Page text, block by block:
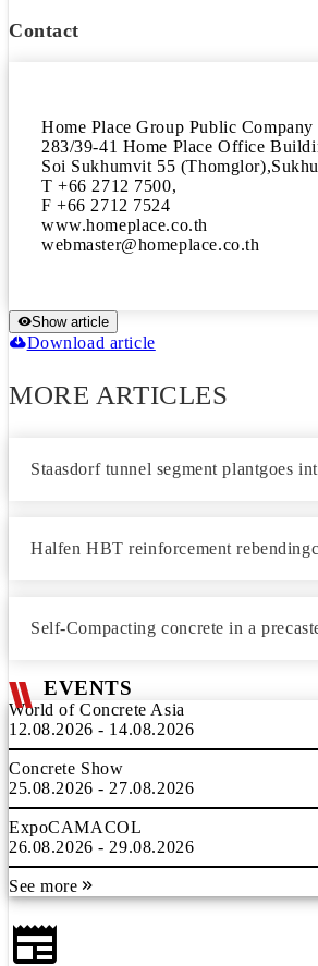
Contact
Home Place Group Public Company
283/39-41 Home Place Office
Soi Sukhumvit 55
T +66 2712 7500,
F +66 2712 7524
www.homeplace.co.th
Show article
Download article
MORE ARTICLES
Staasdorf tunnel segment plantgoes
Halfen HBT reinforcement
Self-Compacting concrete in a
EVENTS
World of Concrete Asia
12.08.2026 - 14.08.2026
Concrete Show
25.08.2026 - 27.08.2026
ExpoCAMACOL
26.08.2026 - 29.08.2026
See more